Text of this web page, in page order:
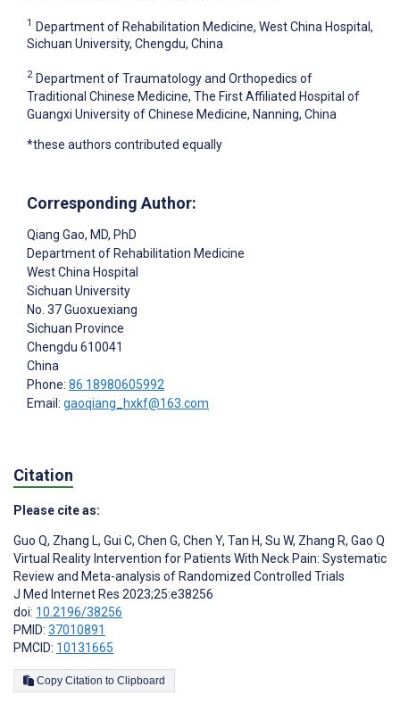
1 Department of Rehabilitation Medicine, West China Hospital,
Sichuan University, Chengdu, China
2 Department of Traumatology and Orthopedics of
Traditional Chinese Medicine, The First Affiliated Hospital of
Guangxi University of Chinese Medicine, Nanning, China
*these authors contributed equally
Corresponding Author:
Qiang Gao, MD, PhD
Department of Rehabilitation Medicine
West China Hospital
Sichuan University
No. 37 Guoxuexiang
Sichuan Province
Chengdu 610041
China
Phone: 86 18980605992
Email: gaoqiang_hxkf@163.com
Citation
Please cite as:
Guo Q, Zhang L, Gui C, Chen G, Chen Y, Tan H, Su W, Zhang R, Gao Q
Virtual Reality Intervention for Patients With Neck Pain: Systematic
Review and Meta-analysis of Randomized Controlled Trials
J Med Internet Res 2023;25:e38256
doi: 10.2196/38256
PMID: 37010891
PMCID: 10131665
Copy Citation to Clipboard